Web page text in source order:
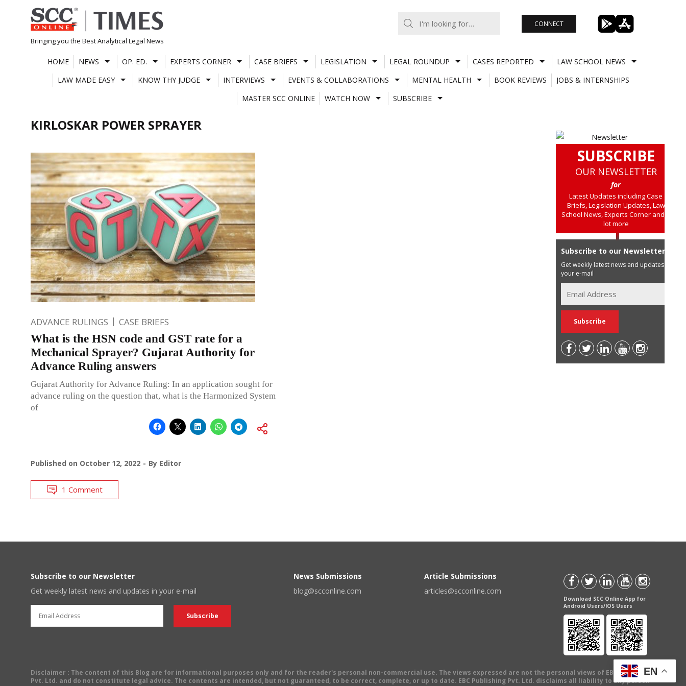
Skip
to
content
Bringing you the Best Analytical Legal News
CONNECT
HOME NEWS OP. ED. EXPERTS CORNER CASE BRIEFS LEGISLATION LEGAL ROUNDUP CASES REPORTED
LAW SCHOOL NEWS
LAW MADE EASY
KNOW THY JUDGE INTERVIEWS EVENTS & COLLABORATIONS MENTAL HEALTH BOOK REVIEWS
JOBS & INTERNSHIPS
MASTER SCC ONLINE
WATCH NOW SUBSCRIBE
KIRLOSKAR POWER SPRAYER
ADVANCE RULINGS CASE BRIEFS
What is the HSN code and GST rate for a
Mechanical Sprayer? Gujarat Authority for
Advance Ruling answers
Gujarat Authority for Advance Ruling: In an application sought for
advance ruling on the question that, what is the Harmonized System
of
Published on October 12, 2022 By Editor
1 Comment
SUBSCRIBE
OUR NEWSLETTER
for
Latest Updates including Case
Briefs, Legislation Updates, Law
School News, Experts Corner and a
lot more
Subscribe to our Newsletter
Get weekly latest news and updates in
your e-mail
Subscribe to our Newsletter
Get weekly latest news and updates in your e-mail
News Submissions
blog@scconline.com
Article Submissions
articles@scconline.com
Download SCC Online App for
Android Users/IOS Users
Disclaimer : The content of this Blog are for informational purposes only and for the reader's personal non-commercial use. The views expressed are not the personal views of EBC Publishing
Pvt. Ltd. and do not constitute legal advice. The contents are intended, but not guaranteed, to be correct, complete, or up to date. EBC Publishing Pvt. Ltd. disclaims all liability to any person
EN